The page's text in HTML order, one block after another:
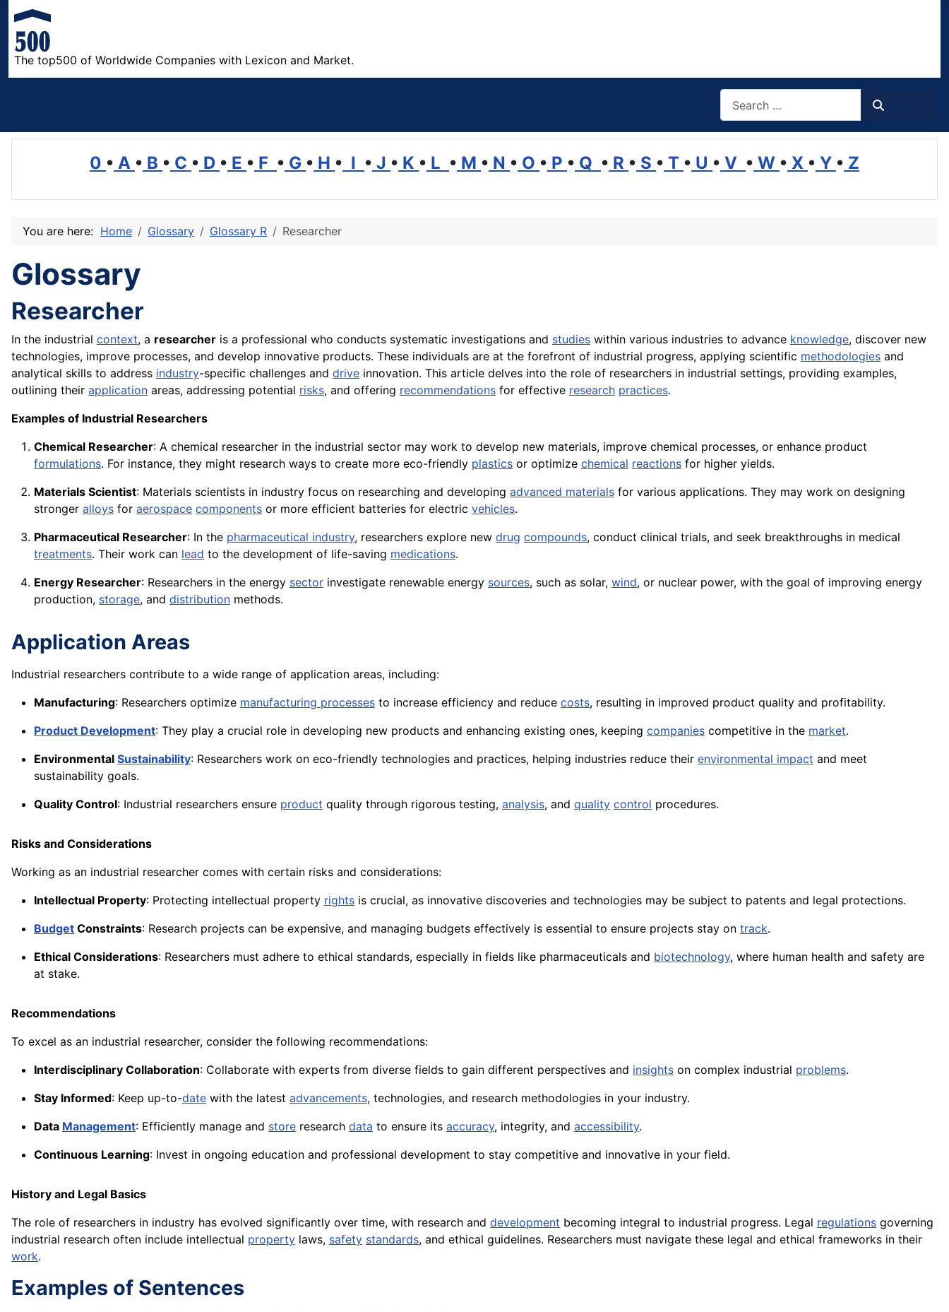
The top500 of Worldwide Companies with Lexicon and Market.
0 • A • B • C • D • E • F • G • H • I • J • K • L • M • N • O • P • Q • R • S • T • U • V • W • X • Y • Z
You are here: Home Glossary Glossary R Researcher
Glossary
Researcher
In the industrial context, a researcher is a professional who conducts systematic investigations and studies within various industries to advance knowledge, discover new
technologies, improve processes, and develop innovative products. These individuals are at the forefront of industrial progress, applying scientific methodologies and
analytical skills to address industry-specific challenges and drive innovation. This article delves into the role of researchers in industrial settings, providing examples,
outlining their application areas, addressing potential risks, and offering recommendations for effective research practices.
Examples of Industrial Researchers
Chemical Researcher: A chemical researcher in the industrial sector may work to develop new materials, improve chemical processes, or enhance product
formulations. For instance, they might research ways to create more eco-friendly plastics or optimize chemical reactions for higher yields.
Materials Scientist: Materials scientists in industry focus on researching and developing advanced materials for various applications. They may work on designing
stronger alloys for aerospace components or more efficient batteries for electric vehicles.
Pharmaceutical Researcher: In the pharmaceutical industry, researchers explore new drug compounds, conduct clinical trials, and seek breakthroughs in medical
treatments. Their work can lead to the development of life-saving medications.
Energy Researcher: Researchers in the energy sector investigate renewable energy sources, such as solar, wind, or nuclear power, with the goal of improving energy
production, storage, and distribution methods.
Application Areas
Industrial researchers contribute to a wide range of application areas, including:
Manufacturing: Researchers optimize manufacturing processes to increase efficiency and reduce costs, resulting in improved product quality and profitability.
Product Development: They play a crucial role in developing new products and enhancing existing ones, keeping companies competitive in the market.
Environmental Sustainability: Researchers work on eco-friendly technologies and practices, helping industries reduce their environmental impact and meet
sustainability goals.
Quality Control: Industrial researchers ensure product quality through rigorous testing, analysis, and quality control procedures.
Risks and Considerations
Working as an industrial researcher comes with certain risks and considerations:
Intellectual Property: Protecting intellectual property rights is crucial, as innovative discoveries and technologies may be subject to patents and legal protections.
Budget Constraints: Research projects can be expensive, and managing budgets effectively is essential to ensure projects stay on track.
Ethical Considerations: Researchers must adhere to ethical standards, especially in fields like pharmaceuticals and biotechnology, where human health and safety are
at stake.
Recommendations
To excel as an industrial researcher, consider the following recommendations:
Interdisciplinary Collaboration: Collaborate with experts from diverse fields to gain different perspectives and insights on complex industrial problems.
Stay Informed: Keep up-to-date with the latest advancements, technologies, and research methodologies in your industry.
Data Management: Efficiently manage and store research data to ensure its accuracy, integrity, and accessibility.
Continuous Learning: Invest in ongoing education and professional development to stay competitive and innovative in your field.
History and Legal Basics
The role of researchers in industry has evolved significantly over time, with research and development becoming integral to industrial progress. Legal regulations governing
industrial research often include intellectual property laws, safety standards, and ethical guidelines. Researchers must navigate these legal and ethical frameworks in their
work.
Examples of Sentences